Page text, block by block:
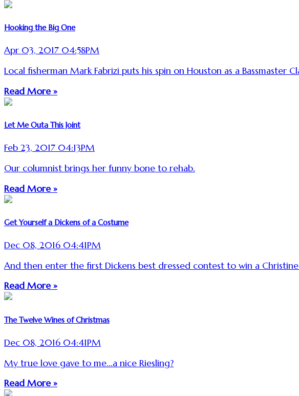
Hooking the Big One
Apr 03, 2017 04:58PM
Local fisherman Mark Fabrizi puts his spin on Houston as a Bassmaster
Read More »
Let Me Outa This Joint
Feb 23, 2017 04:13PM
Our columnist brings her funny bone to rehab.
Read More »
Get Yourself a Dickens of a Costume
Dec 08, 2016 04:41PM
And then enter the first Dickens best dressed contest to win a
Read More »
The Twelve Wines of Christmas
Dec 08, 2016 04:41PM
My true love gave to me...a nice Riesling?
Read More »